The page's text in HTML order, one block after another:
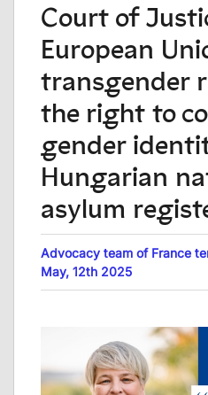
Court of
European
transgender
the right to
gender
Hungarian
asylum
Advocacy team of France
May, 12th 2025